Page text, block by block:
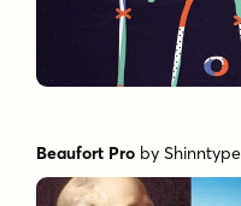
Beaufort Pro byShinntype